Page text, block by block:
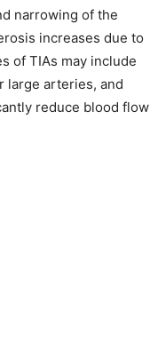
narrowing of the
increases due to
of TIAs may include
large arteries, and
reduce blood flow